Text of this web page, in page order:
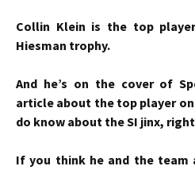
Collin Klein is the top
Hiesman trophy.
And he’s on the cover of
article about the top player
do know about the SI jinx,
If you think he and the team